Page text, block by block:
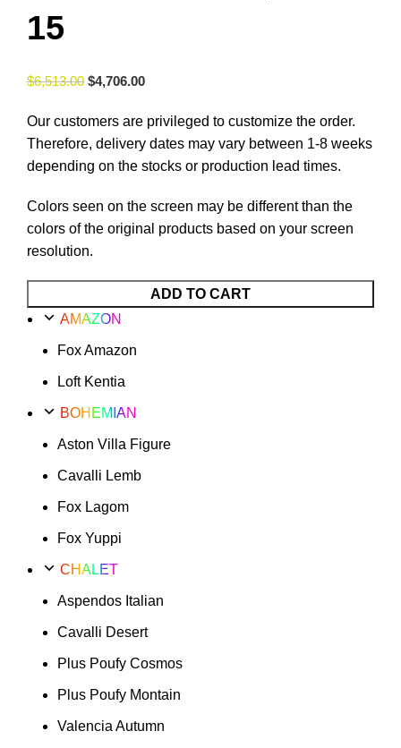
15
$6,513.00 $4,706.00
Our customers are privileged to customize the order.
Therefore, delivery dates may vary between 1-8 weeks
depending on the stocks or production lead times.
Colors seen on the screen may be different than the
colors of the original products based on your screen
resolution.
Amazon
quantity
ADD TO CART
AMAZON
Fox Amazon
Loft Kentia
BOHEMIAN
Aston Villa Figure
Cavalli Lemb
Fox Lagom
Fox Yuppi
CHALET
Aspendos Italian
Cavalli Desert
Plus Poufy Cosmos
Plus Poufy Montain
Valencia Autumn